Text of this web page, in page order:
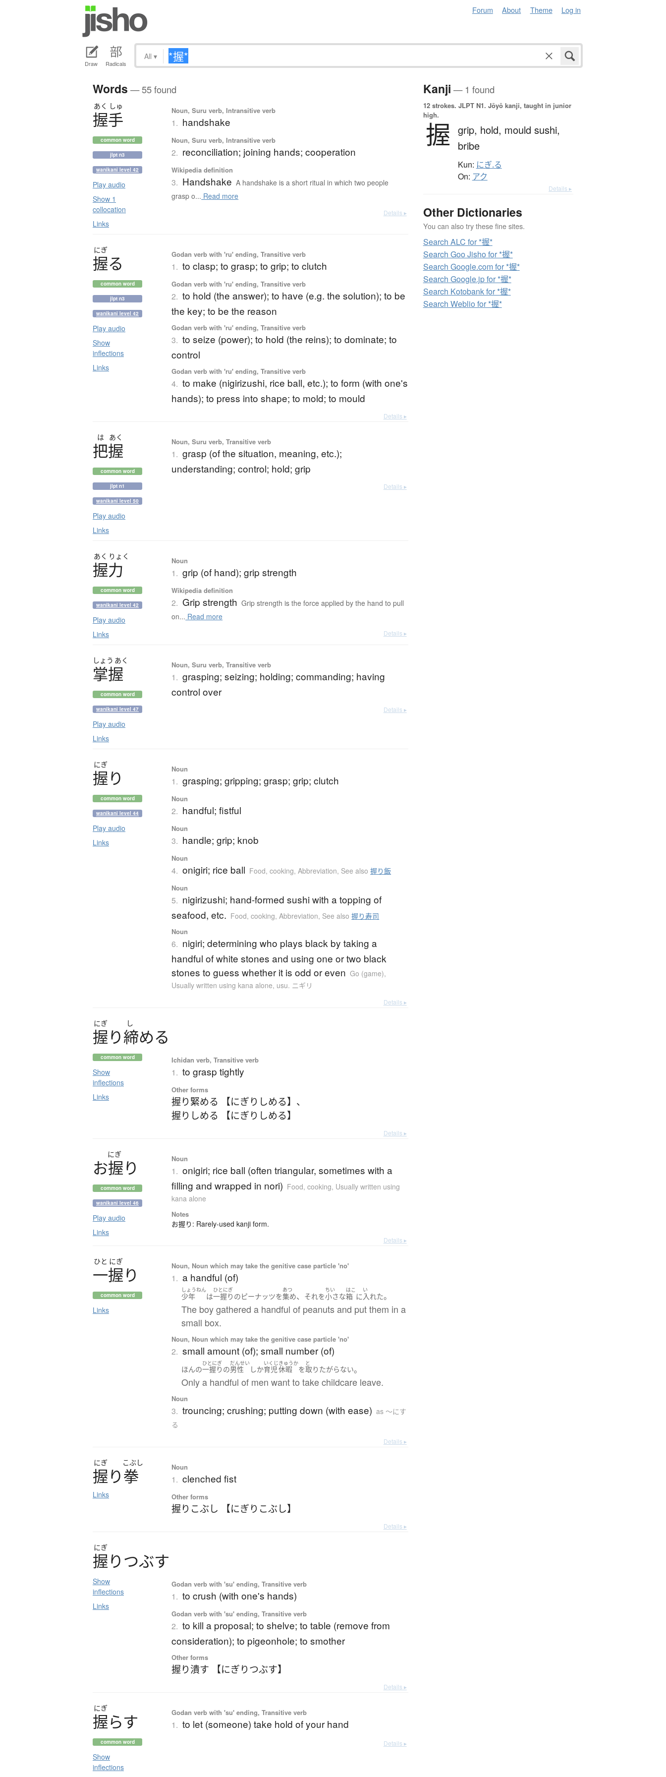
Forum About Theme Log in
Draw Radicals
All ▾
Words — 55 found
あく しゅ
握手
common word
jlpt n3
wanikani level 42
Play audio
Show 1
collocation
Links
Noun, Suru verb, Intransitive verb
1. handshake
Noun, Suru verb, Intransitive verb
2. reconciliation; joining hands; cooperation
Wikipedia definition
3. Handshake A handshake is a short ritual in which two people
grasp o... Read more
Details ▸
にぎ
握る
common word
jlpt n3
wanikani level 42
Play audio
Show
inflections
Links
Godan verb with 'ru' ending, Transitive verb
1. to clasp; to grasp; to grip; to clutch
Godan verb with 'ru' ending, Transitive verb
2. to hold (the answer); to have (e.g. the solution); to be
the key; to be the reason
Godan verb with 'ru' ending, Transitive verb
3. to seize (power); to hold (the reins); to dominate; to
control
Godan verb with 'ru' ending, Transitive verb
4. to make (nigirizushi, rice ball, etc.); to form (with one's
hands); to press into shape; to mold; to mould
Details ▸
は あく
把握
common word
jlpt n1
wanikani level 50
Play audio
Links
Noun, Suru verb, Transitive verb
1. grasp (of the situation, meaning, etc.);
understanding; control; hold; grip
Details ▸
あく りょく
握力
common word
wanikani level 42
Play audio
Links
Noun
1. grip (of hand); grip strength
Wikipedia definition
2. Grip strength Grip strength is the force applied by the hand to pull
on... Read more
Details ▸
しょう あく
掌握
common word
wanikani level 47
Play audio
Links
Noun, Suru verb, Transitive verb
1. grasping; seizing; holding; commanding; having
control over
Details ▸
にぎ
握り
common word
wanikani level 44
Play audio
Links
Noun
1. grasping; gripping; grasp; grip; clutch
Noun
2. handful; fistful
Noun
3. handle; grip; knob
Noun
4. onigiri; rice ball Food, cooking,Abbreviation, See also握り飯
Noun
5. nigirizushi; hand-formed sushi with a topping of
seafood, etc. Food, cooking,Abbreviation, See also握り寿司
Noun
6. nigiri; determining who plays black by taking a
handful of white stones and using one or two black
stones to guess whether it is odd or even Go (game),
Usually written using kana alone, usu. ニギリ
Details ▸
にぎ し
握り締める
common word
Show
inflections
Links
Ichidan verb, Transitive verb
1. to grasp tightly
Other forms
握り緊める 【にぎりしめる】 、
握りしめる 【にぎりしめる】
Details ▸
にぎ
お握り
common word
wanikani level 46
Play audio
Links
Noun
1. onigiri; rice ball (often triangular, sometimes with a
filling and wrapped in nori) Food, cooking, Usually written using
kana alone
Notes
お握り: Rarely-used kanji form.
Details ▸
ひと にぎ
一握り
common word
Links
Noun, Noun which may take the genitive case particle 'no'
1. a handful (of)
しょうねん
少年 は
ひとにぎ
一握り のピーナッツを
あつ
集め、 それを
ちい
小さな
はこ
箱 に
い
入れた。
The boy gathered a handful of peanuts and put them in a
small box.
Noun, Noun which may take the genitive case particle 'no'
2. small amount (of); small number (of)
ほんの
ひとにぎ
一握り の
だんせい
男性 しか
いくじ
育児
きゅうか
休暇 を
と
取り たがらない。
Only a handful of men want to take childcare leave.
Noun
3. trouncing; crushing; putting down (with ease) as 〜にす
る
Details ▸
にぎ こぶし
握り拳
Links
Noun
1. clenched fist
Other forms
握りこぶし 【にぎりこぶし】
Details ▸
にぎ
握りつぶす
Show
inflections
Links
Godan verb with 'su' ending, Transitive verb
1. to crush (with one's hands)
Godan verb with 'su' ending, Transitive verb
2. to kill a proposal; to shelve; to table (remove from
consideration); to pigeonhole; to smother
Other forms
握り潰す 【にぎりつぶす】
Details ▸
にぎ
握らす
common word
Show
inflections
Godan verb with 'su' ending, Transitive verb
1. to let (someone) take hold of your hand
Details ▸
Kanji — 1 found
12 strokes. JLPT N1. Jōyō kanji, taught in junior
high.
握 grip, hold, mould sushi,
bribe
Kun: にぎ.る
On: アク
Details ▸
Other Dictionaries
You can also try these fine sites.
Search ALC for *握*
Search Goo Jisho for *握*
Search Google.com for *握*
Search Google.jp for *握*
Search Kotobank for *握*
Search Weblio for *握*